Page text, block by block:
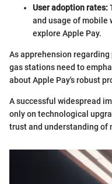
User adoption rates:
and usage of
explore Apple Pay.
As apprehension
gas stations need to
about Apple Pay's robust
A successful widespread
only on technological
trust and understanding of